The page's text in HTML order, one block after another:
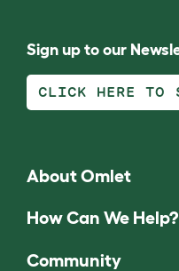
Sign up to our
CLICK HERE TO
About Omlet
How Can We Help?
Community